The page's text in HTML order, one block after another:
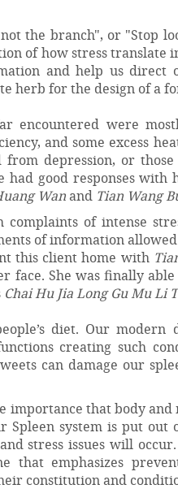
the branch", or "Stop
of how stress translate
and help us direct
herb for the design of a
encountered were
and some excess
depression, or
good responses with
Wanand Tian Wang
of intense
of information
this client home with
face. She was finally
Chai Hu Jia Long Gu Mu Li
diet. Our
creating such
can damage our
importance that body
system is put
stress issues will
that emphasizes
constitution and